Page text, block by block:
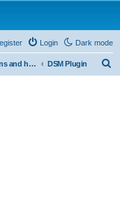
Dark mode
Login
Plugins and helper programs DSM Plugin